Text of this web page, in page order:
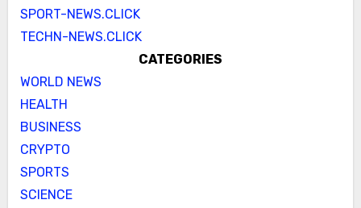
SPORT-NEWS.CLICK
TECHN-NEWS.CLICK
CATEGORIES
WORLD NEWS
HEALTH
BUSINESS
CRYPTO
SPORTS
SCIENCE